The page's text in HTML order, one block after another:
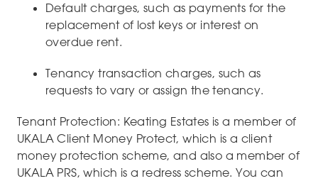
Default charges, such as payments for the
replacement of lost keys or interest on
overdue rent.
Tenancy transaction charges, such as
requests to vary or assign the tenancy.
Tenant Protection: Keating Estates is a member of
UKALA Client Money Protect, which is a client
money protection scheme, and also a member of
UKALA PRS, which is a redress scheme. You can